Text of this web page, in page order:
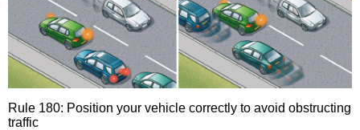
Rule 180: Position your vehicle correctly to avoid obstructing
traffic